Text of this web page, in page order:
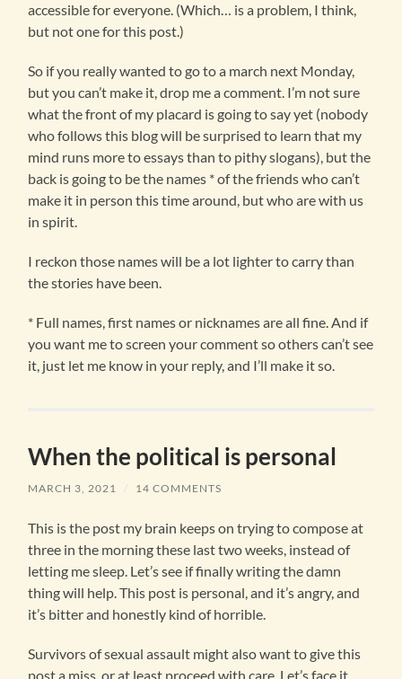
accessible for everyone. (Which… is a problem, I think,
but not one for this post.)
So if you really wanted to go to a march next Monday,
but you can’t make it, drop me a comment. I’m not sure
what the front of my placard is going to say yet (nobody
who follows this blog will be surprised to learn that my
mind runs more to essays than to pithy slogans), but the
back is going to be the names * of the friends who can’t
make it in person this time around, but who are with us
in spirit.
I reckon those names will be a lot lighter to carry than
the stories have been.
* Full names, first names or nicknames are all fine. And if
you want me to screen your comment so others can’t see
it, just let me know in your reply, and I’ll make it so.
When the political is personal
MARCH 3, 2021 / 14 COMMENTS
This is the post my brain keeps on trying to compose at
three in the morning these last two weeks, instead of
letting me sleep. Let’s see if finally writing the damn
thing will help. This post is personal, and it’s angry, and
it’s bitter and honestly kind of horrible.
Survivors of sexual assault might also want to give this
post a miss, or at least proceed with care. Let’s face it,